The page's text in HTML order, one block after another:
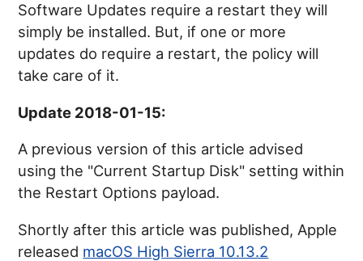
Software Updates require a restart they will
simply be installed. But, if one or more
updates do require a restart, the policy will
take care of it.
Update 2018-01-15:
A previous version of this article advised
using the "Current Startup Disk" setting within
the Restart Options payload.
Shortly after this article was published, Apple
released macOS High Sierra 10.13.2